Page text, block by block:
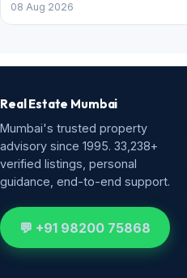
08 Aug 2026
Real Estate Mumbai
Mumbai's trusted property
advisory since 1995. 33,238+
verified listings, personal
guidance, end-to-end support.
💬 +91 98200 75868